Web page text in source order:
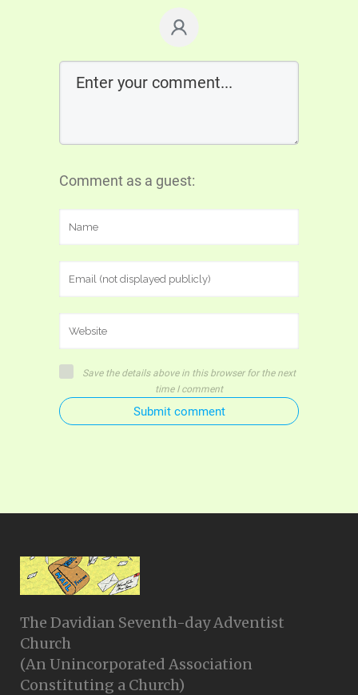
Comment as a guest:
Save the details above in this browser for the next
time I comment
Submit comment
The Davidian Seventh-day Adventist
Church
(An Unincorporated Association
Constituting a Church)